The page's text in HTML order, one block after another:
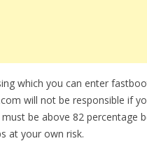
which you can enter
will not be responsible if
be above 82 percentage
at your own risk.